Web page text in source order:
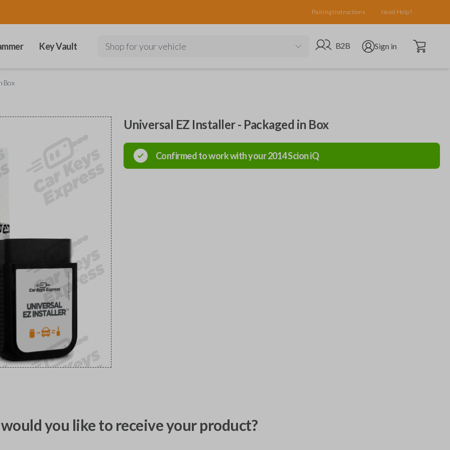
Pairing Instructions Need Help?
Key Vault Shop for your vehicle Go to B2B site
B2B Open user menu
Sign in Open cart
Box
Universal EZ Installer - Packaged in Box
Confirmed to work with your2014ScioniQ
you like to receive your product?